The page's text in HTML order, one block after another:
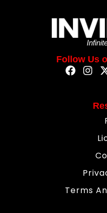
Follow Us
Terms